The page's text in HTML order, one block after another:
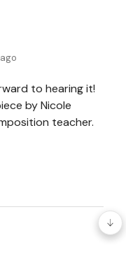
to hearing it!
by Nicole
teacher.